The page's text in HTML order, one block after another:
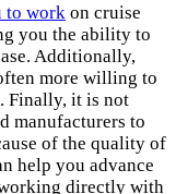
to work on cruise
you the ability to
Additionally,
more willing to
Finally, it is not
manufacturers to
of the quality of
help you advance
directly with